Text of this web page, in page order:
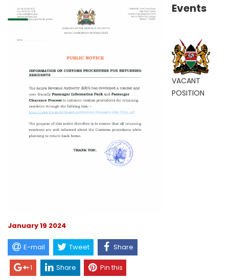
January 19 2024
E-mail Tweet Share
+1 Share Pin this
Events
VACANT
POSITION